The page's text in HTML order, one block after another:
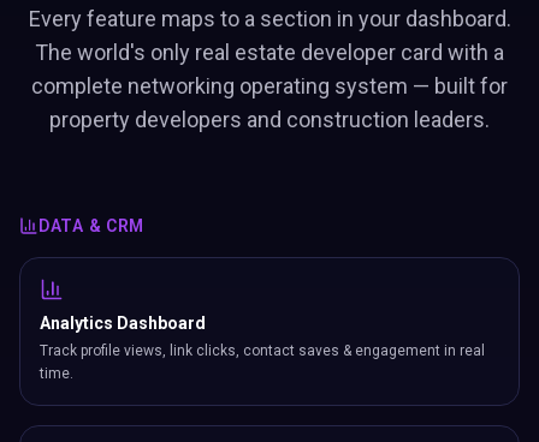
Every feature maps to a section in your dashboard.
The world's only real estate developer card with a
complete networking operating system — built for
property developers and construction leaders.
DATA & CRM
Analytics Dashboard
Track profile views, link clicks, contact saves & engagement in real
time.